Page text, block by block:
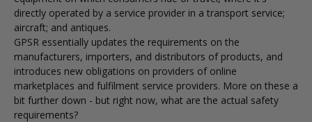
directly operated by a service provider in a transport service;
aircraft; and antiques.
GPSR essentially updates the requirements on the
manufacturers, importers, and distributors of products, and
introduces new obligations on providers of online
marketplaces and fulfilment service providers. More on these a
bit further down - but right now, what are the actual safety
requirements?